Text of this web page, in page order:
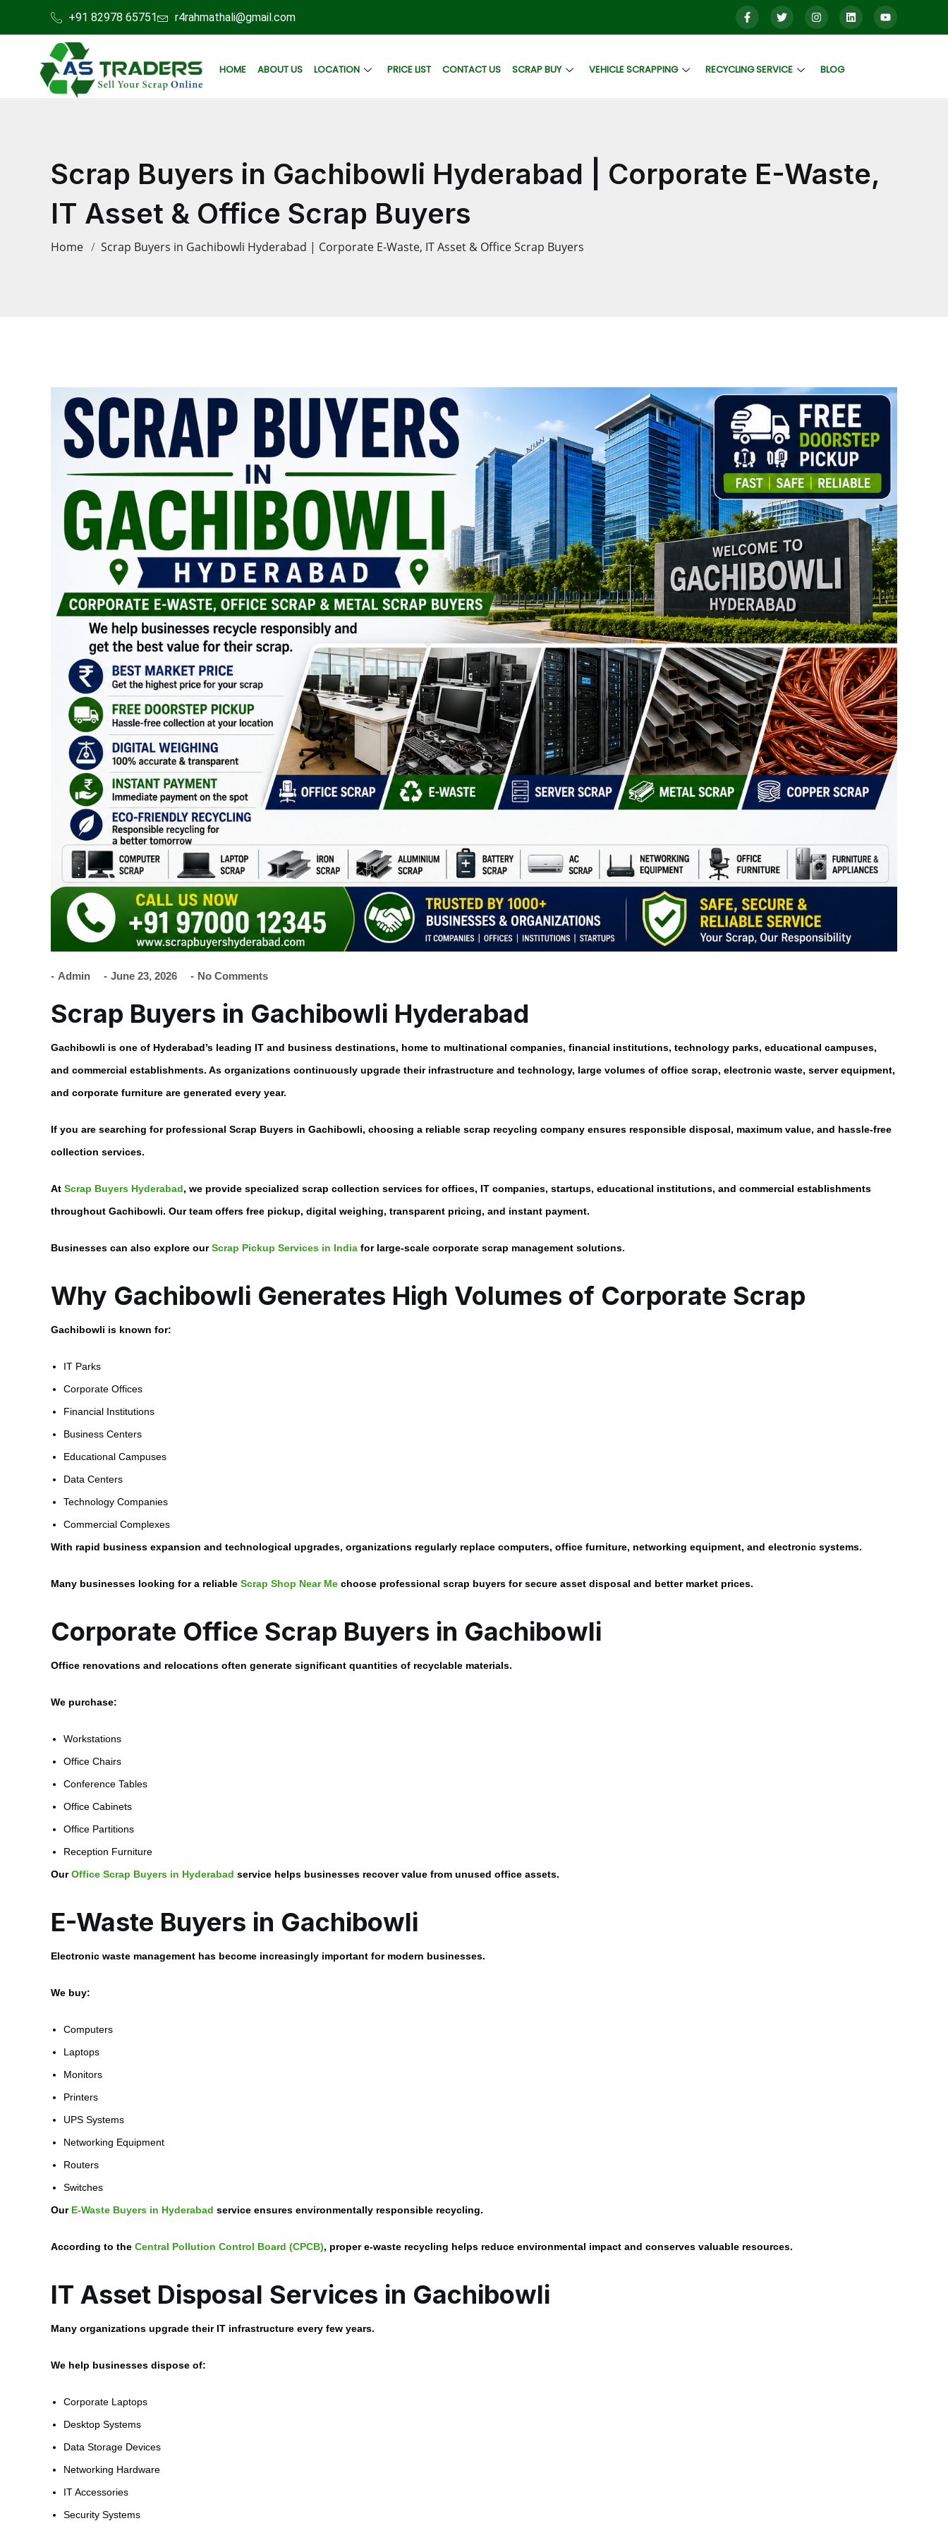
+91 82978 65751 r4rahmathali@gmail.com
HOME ABOUT US LOCATION PRICE LIST CONTACT US SCRAP BUY VEHICLE SCRAPPING RECYCLING SERVICE BLOG
Scrap Buyers in Gachibowli Hyderabad | Corporate E-Waste,
IT Asset & Office Scrap Buyers
Home Scrap Buyers in Gachibowli Hyderabad | Corporate E-Waste, IT Asset & Office Scrap Buyers
Admin June 23, 2026 No Comments
Scrap Buyers in Gachibowli Hyderabad
Gachibowli is one of Hyderabad’s leading IT and business destinations, home to multinational companies, financial institutions, technology parks, educational campuses,
and commercial establishments. As organizations continuously upgrade their infrastructure and technology, large volumes of office scrap, electronic waste, server equipment,
and corporate furniture are generated every year.
If you are searching for professional Scrap Buyers in Gachibowli, choosing a reliable scrap recycling company ensures responsible disposal, maximum value, and hassle-free
collection services.
At Scrap Buyers Hyderabad, we provide specialized scrap collection services for offices, IT companies, startups, educational institutions, and commercial establishments
throughout Gachibowli. Our team offers free pickup, digital weighing, transparent pricing, and instant payment.
Businesses can also explore ourScrap Pickup Services in India for large-scale corporate scrap management solutions.
Why Gachibowli Generates High Volumes of Corporate Scrap
Gachibowli is known for:
IT Parks
Corporate Offices
Financial Institutions
Business Centers
Educational Campuses
Data Centers
Technology Companies
Commercial Complexes
With rapid business expansion and technological upgrades, organizations regularly replace computers, office furniture, networking equipment, and electronic systems.
Many businesses looking for a reliable Scrap Shop Near Me choose professional scrap buyers for secure asset disposal and better market prices.
Corporate Office Scrap Buyers in Gachibowli
Office renovations and relocations often generate significant quantities of recyclable materials.
We purchase:
Workstations
Office Chairs
Conference Tables
Office Cabinets
Office Partitions
Reception Furniture
OurOffice Scrap Buyers in Hyderabad service helps businesses recover value from unused office assets.
E-Waste Buyers in Gachibowli
Electronic waste management has become increasingly important for modern businesses.
We buy:
Computers
Laptops
Monitors
Printers
UPS Systems
Networking Equipment
Routers
Switches
Our E-Waste Buyers in Hyderabad service ensures environmentally responsible recycling.
According to the Central Pollution Control Board (CPCB), proper e-waste recycling helps reduce environmental impact and conserves valuable resources.
IT Asset Disposal Services in Gachibowli
Many organizations upgrade their IT infrastructure every few years.
We help businesses dispose of:
Corporate Laptops
Desktop Systems
Data Storage Devices
Networking Hardware
IT Accessories
Security Systems